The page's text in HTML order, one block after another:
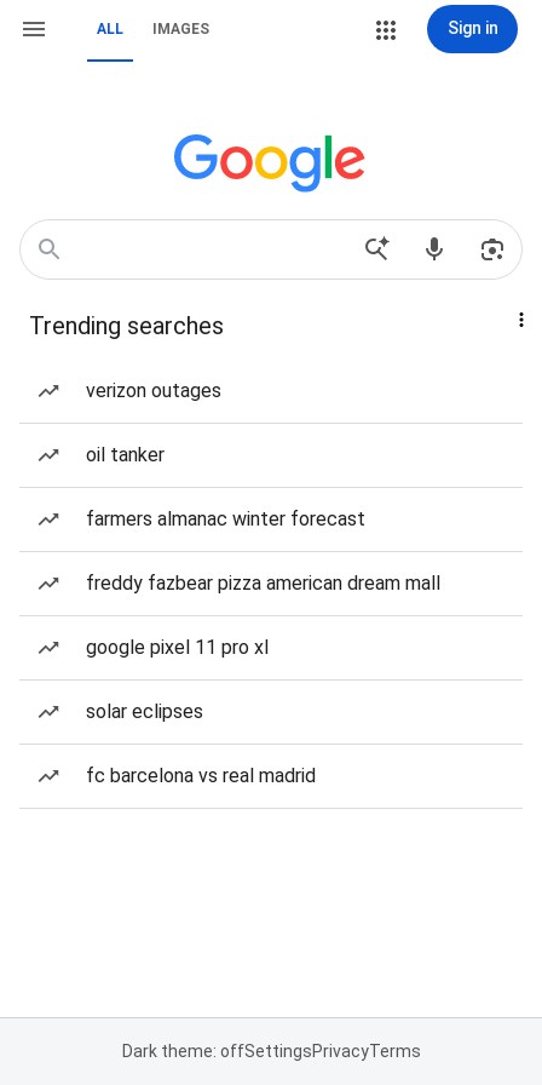
ALL IMAGES Sign in
Trending searches
verizon outages
oil tanker
farmers almanac winter forecast
freddy fazbear pizza american dream mall
google pixel 11 pro xl
solar eclipses
fc barcelona vs real madrid
Dark theme: offSettingsPrivacyTerms